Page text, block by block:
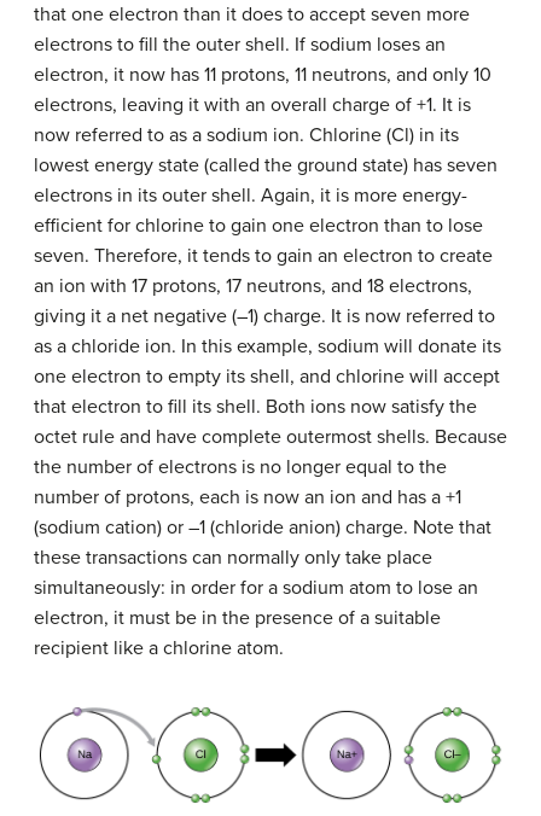
that one electron than it does to accept seven more
electrons to fill the outer shell. If sodium loses an
electron, it now has 11 protons, 11 neutrons, and only 10
electrons, leaving it with an overall charge of +1. It is
now referred to as a sodium ion. Chlorine (Cl) in its
lowest energy state (called the ground state) has seven
electrons in its outer shell. Again, it is more energy-
efficient for chlorine to gain one electron than to lose
seven. Therefore, it tends to gain an electron to create
an ion with 17 protons, 17 neutrons, and 18 electrons,
giving it a net negative (–1) charge. It is now referred to
as a chloride ion. In this example, sodium will donate its
one electron to empty its shell, and chlorine will accept
that electron to fill its shell. Both ions now satisfy the
octet rule and have complete outermost shells. Because
the number of electrons is no longer equal to the
number of protons, each is now an ion and has a +1
(sodium cation) or –1 (chloride anion) charge. Note that
these transactions can normally only take place
simultaneously: in order for a sodium atom to lose an
electron, it must be in the presence of a suitable
recipient like a chlorine atom.